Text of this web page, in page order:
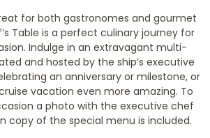
for both gastronomes and gourmet
Table is a perfect culinary journey for
Indulge in an extravagant multi-
and hosted by the ship’s executive
an anniversary or milestone, or
vacation even more amazing. To
a photo with the executive chef
copy of the special menu is included.